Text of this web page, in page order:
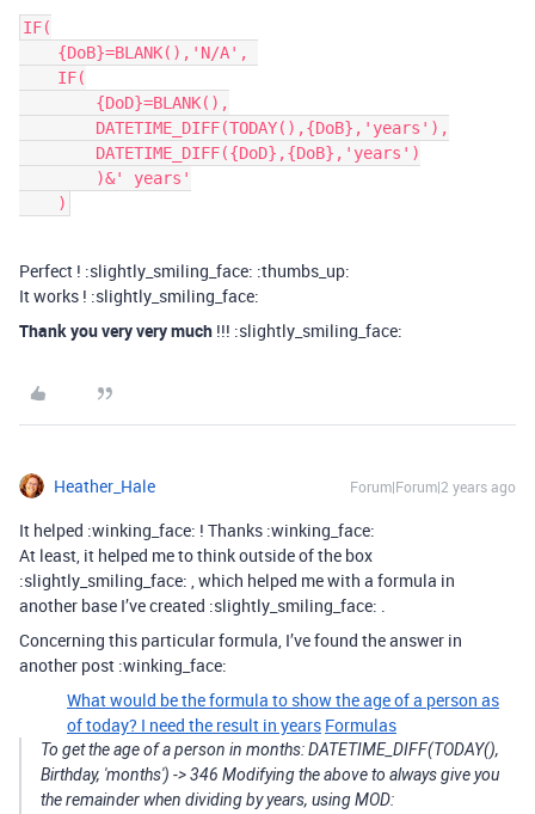
IF(
Perfect ! :slightly_smiling_face: :thumbs_up:
It works ! :slightly_smiling_face:
Thank you very very much !!! :slightly_smiling_face:
Heather_Hale Forum|Forum|2 years ago
It helped :winking_face: ! Thanks :winking_face:
At least, it helped me to think outside of the box
:slightly_smiling_face: , which helped me with a formula in
another base I’ve created :slightly_smiling_face: .
Concerning this particular formula, I’ve found the answer in
another post :winking_face:
What would be the formula to show the age of a person as
of today? I need the result in years Formulas
To get the age of a person in months: DATETIME_DIFF(TODAY(),
Birthday, 'months') -> 346 Modifying the above to always give you
the remainder when dividing by years, using MOD: